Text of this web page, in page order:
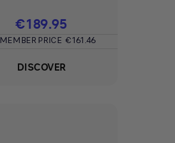
Price
€189.95
MEMBER PRICE €161.46
DISCOVER